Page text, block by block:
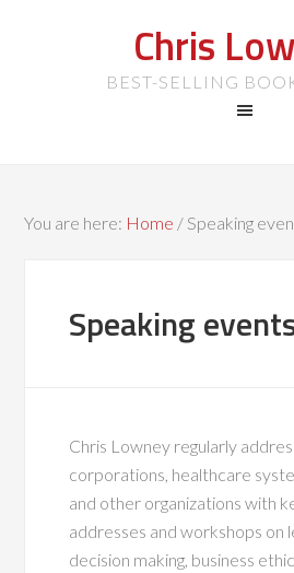
Chris
BEST-SELLING
You are here: Home / Speaking
Speaking
Chris Lowney regularly
corporations, healthcare
and other organizations with
addresses and workshops on
decision making, business